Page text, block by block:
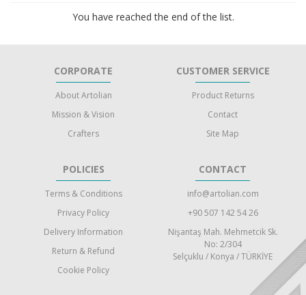
You have reached the end of the list.
CORPORATE
About Artolian
Mission & Vision
Crafters
POLICIES
Terms & Conditions
Privacy Policy
Delivery Information
Return & Refund
Cookie Policy
CUSTOMER SERVICE
Product Returns
Contact
Site Map
CONTACT
info@artolian.com
+90 507 142 54 26
Nişantaş Mah. Mehmetcik Sk.
No: 2/304
Selçuklu / Konya / TÜRKİYE